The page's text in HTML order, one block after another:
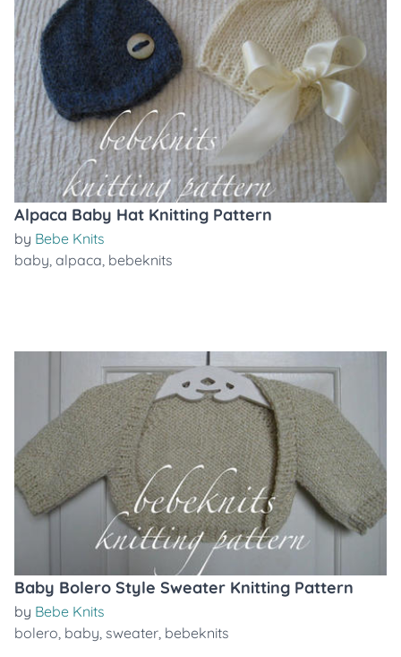
Alpaca Baby Hat Knitting Pattern
by Bebe Knits
baby, alpaca, bebeknits
Baby Bolero Style Sweater Knitting Pattern
by Bebe Knits
bolero, baby, sweater, bebeknits